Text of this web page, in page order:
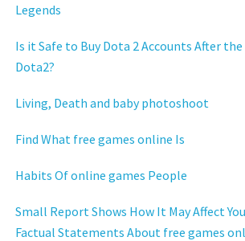
Legends
Is it Safe to Buy Dota 2 Accounts After
Dota2?
Living, Death and baby photoshoot
Find What free games online Is
Habits Of online games People
Small Report Shows How It May Affect
Factual Statements About free games